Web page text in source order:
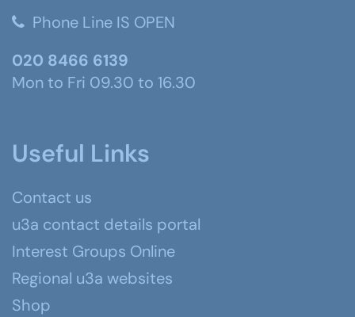
Phone Line IS OPEN
020 8466 6139
Mon to Fri 09.30 to 16.30
Useful Links
Contact us
u3a contact details portal
Interest Groups Online
Regional u3a websites
Shop